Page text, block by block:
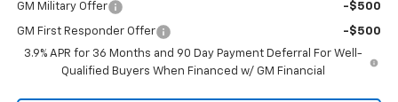
GM Military Offer -$500
GM First Responder Offer
-$500
3.9% APR for 36 Months and 90 Day Payment Deferral For Well-
Qualified Buyers When Financed w/ GM Financial